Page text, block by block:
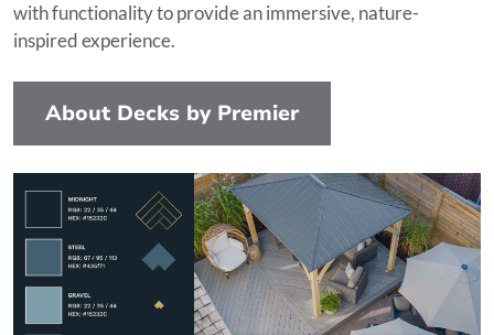
with functionality to provide an immersive, nature-
inspired experience.
About Decks by Premier